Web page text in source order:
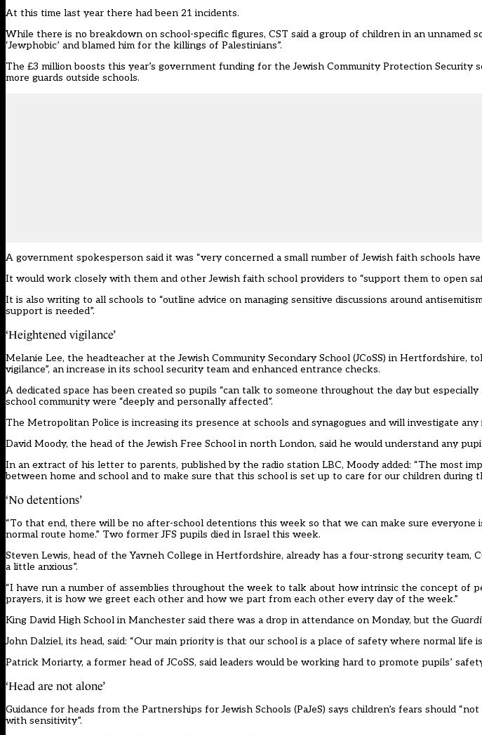
At this time last year there had been 21 incidents.
While there is no breakdown on school-specific figures, CST said a group of children in an unnamed
‘Jewphobic’ and blamed him for the killings of Palestinians”.
The £3 million boosts this year’s government funding for the Jewish Community Protection Security
more guards outside schools.
A government spokesperson said it was “very concerned a small number of Jewish faith schools
It would work closely with them and other Jewish faith school providers to “support them to open
It is also writing to all schools to “outline advice on managing sensitive discussions around
support is needed”.
‘Heightened vigilance’
Melanie Lee, the headteacher at the Jewish Community Secondary School (JCoSS) in Hertfordshire,
vigilance”, an increase in its school security team and enhanced entrance checks.
A dedicated space has been created so pupils “can talk to someone throughout the day but
school community were “deeply and personally affected”.
The Metropolitan Police is increasing its presence at schools and synagogues and will investigate
David Moody, the head of the Jewish Free School in north London, said he would understand any
In an extract of his letter to parents, published bythe radio station LBC, Moody added: “The most
between home and school and to make sure that this school is set up to care for our children during
‘No detentions’
“To that end, there will be no after-school detentions this week so that we can make sure everyone
normal route home.” Two former JFS pupils died in Israel this week.
Steven Lewis, head of the Yavneh College in Hertfordshire, already has a four-strong security team,
a little anxious”.
“I have run a number of assemblies throughout the week to talk about how intrinsic the concept of
prayers, it is how we greet each other and how we part from each other every day of the week.”
King David High School in Manchester said there was a drop in attendance on Monday, but the
John Dalziel, its head, said: “Our main priority is that our school is a place of safety where normal life
Patrick Moriarty, a former head of JCoSS, said leaders would be working hard to promote pupils’
‘Head are not alone’
Guidance for heads from the Partnerships for Jewish Schools (PaJeS) says children’s fears should
with sensitivity”.